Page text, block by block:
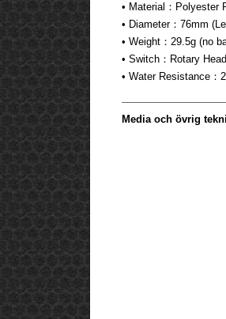
• Material：Polyester
• Diameter：76mm
• Weight：29.5g (no
• Switch：Rotary
• Water Resistance：
Media och övrig